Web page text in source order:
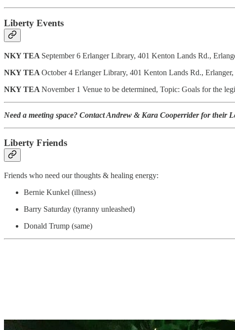
Liberty Events
NKY TEA September 6 Erlanger Library, 401 Kenton Lands Rd.,
NKY TEA October 4 Erlanger Library, 401 Kenton Lands Rd.,
NKY TEA November 1 Venue to be determined, Topic: Goals for the
Need a meeting space? Contact Andrew & Kara Cooperrider for their
Liberty Friends
Friends who need our thoughts & healing energy:
Bernie Kunkel (illness)
Barry Saturday (tyranny unleashed)
Donald Trump (same)